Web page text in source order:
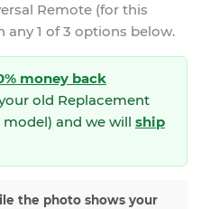
Remote (for this
any 1 of 3 options below.
money back
old Replacement
and we will ship
the photo shows your